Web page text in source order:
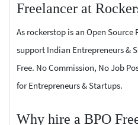
Freelancer at
As rockerstop is an Open
support Indian Entrepreneurs &
Free. No Commission, No Job
for Entrepreneurs & Startups.
Why hire a BPO